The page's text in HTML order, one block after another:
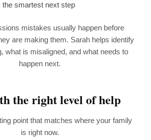
smartest next step
mistakes usually happen before
are making them. Sarah helps identify
what is misaligned, and what needs to
happen next.
the right level of help
point that matches where your family
is right now.